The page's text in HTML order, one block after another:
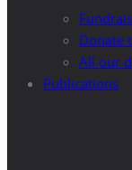
Donate
All our
Publications